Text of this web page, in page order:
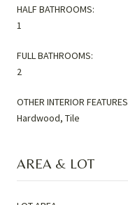
HALF BATHROOMS:
1
FULL BATHROOMS:
2
OTHER INTERIOR FEATURES
Hardwood, Tile
AREA & LOT